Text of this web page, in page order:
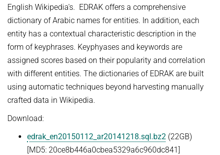
YAGO-NAGA
KNOWLEDGE BASE RECALL
GOOGLE AWARD
IMPACT
AMBIVERSENLU
Commonsense knowledge extraction and consolidation
Selected Topics in Question Answering
SUMMER SEMESTER 2020
Question Answering Systems
Machine Learning for Harvesting Health Knowledge
SUMMER SEMESTER 2019
LAST YEAR
THE YEAR BEFORE LAST
RESEARCH REPORTS
AMBIVERSENLU
CLAUSIE
BINGO!
INEX
MENTOR-LITE
MG-FSM
DEMO SYSTEMS
English Wikipedia's. EDRAK offers a comprehensive
dictionary of Arabic names for entities. In addition, each
entity has a contextual characteristic description in the
form of keyphrases. Keyphyases and keywords are
assigned scores based on their popularity and correlation
with different entities. The dictionaries of EDRAK are built
using automatic techniques beyond harvesting manually
crafted data in Wikipedia.
Download:
edrak_en20150112_ar20141218.sql.bz2 (22GB)
[MD5: 20ce8b446a0cbea5329a6c960dc841]